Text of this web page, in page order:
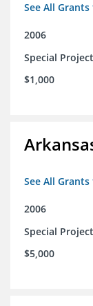
See All
2006
Special
$1,000
See All
2006
Special
$5,000